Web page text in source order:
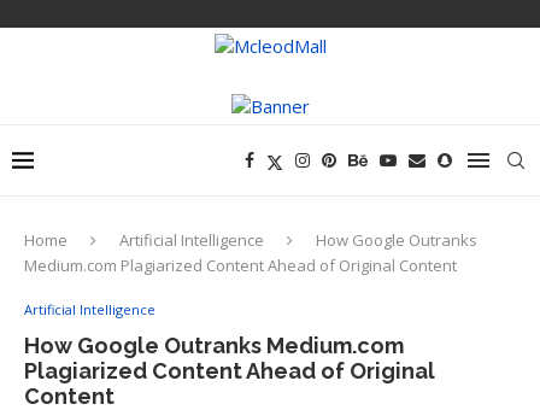
Home Artificial Intelligence
How Google Outranks
Medium.com Plagiarized Content Ahead of Original Content
Artificial Intelligence
How Google Outranks Medium.com
Plagiarized Content Ahead of Original
Content